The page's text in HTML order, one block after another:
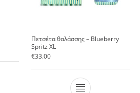
Πετσέτα θαλάσσης – Blueberry
Spritz ΧL
€33.00